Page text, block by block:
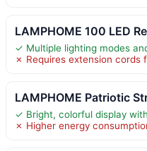
LAMPHOME 100 LED
✓ Multiple lighting modes
✗ Requires extension cords
LAMPHOME Patriotic
✓ Bright, colorful display
✗ Higher energy